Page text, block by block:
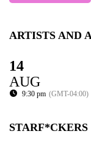
ARTISTS AND
14
AUG
9:30 pm (GMT-04:00)
STARF*CKERS